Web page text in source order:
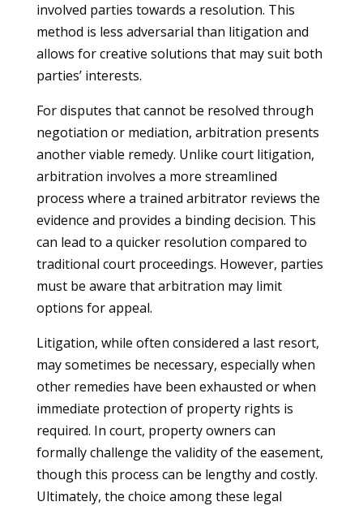
involved parties towards a resolution. This
method is less adversarial than litigation and
allows for creative solutions that may suit both
parties’ interests.
For disputes that cannot be resolved through
negotiation or mediation, arbitration presents
another viable remedy. Unlike court litigation,
arbitration involves a more streamlined
process where a trained arbitrator reviews the
evidence and provides a binding decision. This
can lead to a quicker resolution compared to
traditional court proceedings. However, parties
must be aware that arbitration may limit
options for appeal.
Litigation, while often considered a last resort,
may sometimes be necessary, especially when
other remedies have been exhausted or when
immediate protection of property rights is
required. In court, property owners can
formally challenge the validity of the easement,
though this process can be lengthy and costly.
Ultimately, the choice among these legal